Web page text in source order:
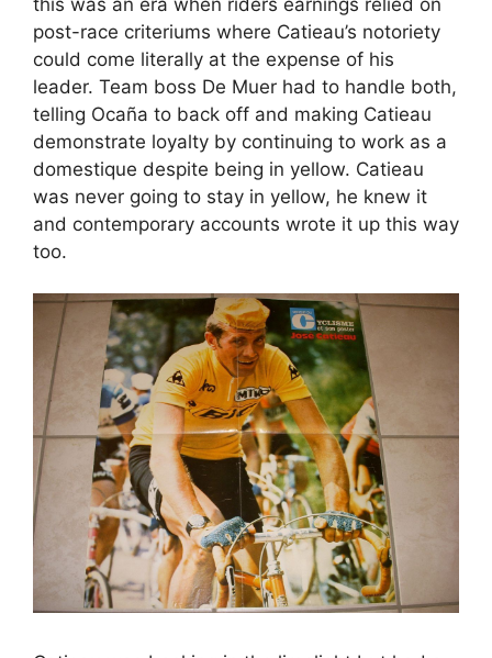
post-race criteriums where Catieau’s notoriety
could come literally at the expense of his
leader. Team boss De Muer had to handle both,
telling Ocaña to back off and making Catieau
demonstrate loyalty by continuing to work as a
domestique despite being in yellow. Catieau
was never going to stay in yellow, he knew it
and contemporary accounts wrote it up this way
too.